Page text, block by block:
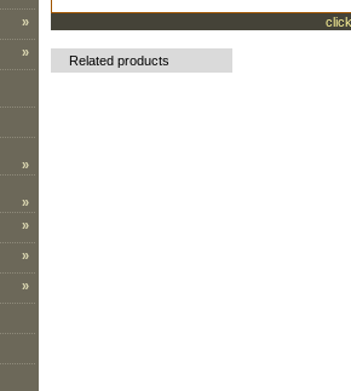
»
»
»
»
»
»
»
Related products